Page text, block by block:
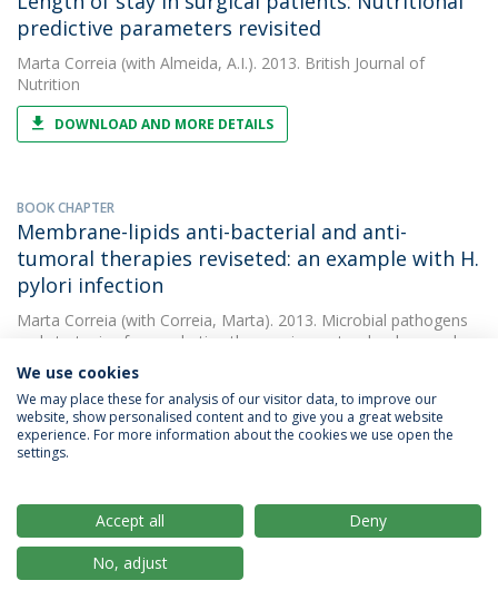
predictive parameters revisited
Marta Correia (with Almeida, A.I.). 2013. British Journal of
Nutrition
DOWNLOAD AND MORE DETAILS
BOOK CHAPTER
Membrane-lipids anti-bacterial and anti-
tumoral therapies reviseted: an example with H.
pylori infection
Marta Correia (with Correia, Marta). 2013. Microbial pathogens
and strategies for combating them: science, tecchnology and
education
PAPER
Docosahexaenoic acid inhibits helicobacter
colonization
Marta Correia(with Correia, M.). 2012. PLoS ONE
We use cookies
We may place these for analysis of our visitor data, to improve our
website, show personalised content and to give you a great website
experience. For more information about the cookies we use open the
settings.
Accept all
Deny
No, adjust